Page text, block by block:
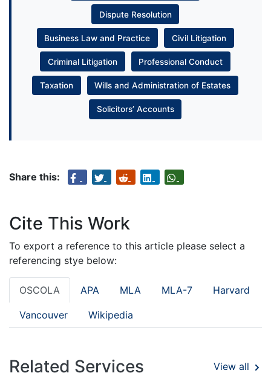
Dispute Resolution
Business Law and Practice Civil Litigation
Criminal Litigation Professional Conduct
Taxation Wills and Administration of Estates
Solicitors’ Accounts
Share this:
Cite This Work
To export a reference to this article please select a
referencing stye below:
OSCOLA APA MLA MLA-7 Harvard
Vancouver Wikipedia
Related Services View all